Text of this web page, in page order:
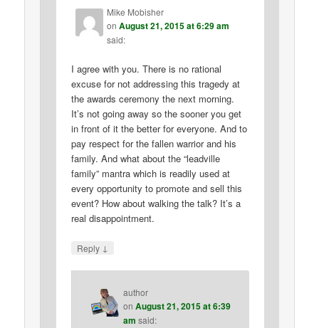
Mike Mobisher
onAugust 21, 2015 at 6:29 am
said:
I agree with you. There is no rational
excuse for not addressing this tragedy at
the awards ceremony the next morning.
It’s not going away so the sooner you get
in front of it the better for everyone. And to
pay respect for the fallen warrior and his
family. And what about the “leadville
family” mantra which is readily used at
every opportunity to promote and sell this
event? How about walking the talk? It’s a
real disappointment.
Reply ↓
author
on August 21, 2015 at 6:39
am said: